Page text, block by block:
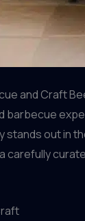
and Craft
stands out in
carefully